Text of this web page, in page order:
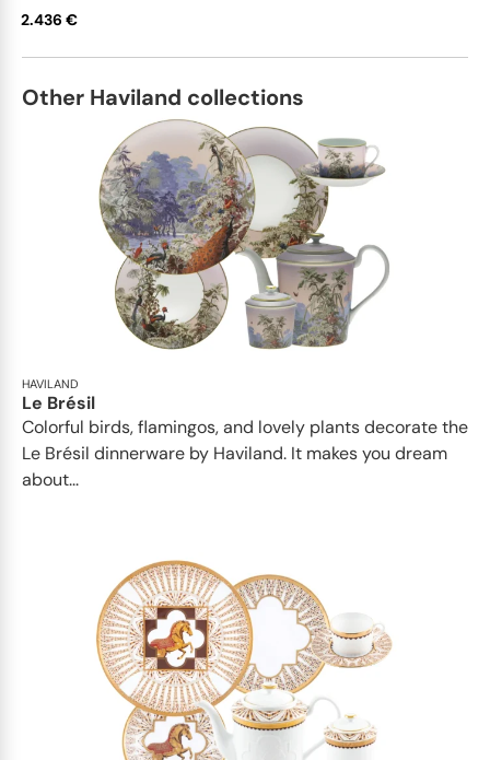
2.436 €
Other Haviland collections
HAVILAND
Le Brésil
Colorful birds, flamingos, and lovely plants decorate the
Le Brésil dinnerware by Haviland. It makes you dream
about...